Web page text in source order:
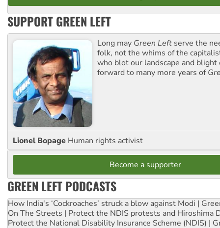
SUPPORT GREEN LEFT
Long may Green Left serve the
folk, not the whims of the
who blot our landscape and blight
forward to many more years of
Lionel Bopage Human rights activist
Become a supporter
GREEN LEFT PODCASTS
How India's ‘Cockroaches’ struck a blow against Modi |
On The Streets | Protect the NDIS protests and Hiroshima
Protect the National Disability Insurance Scheme (NDIS) |